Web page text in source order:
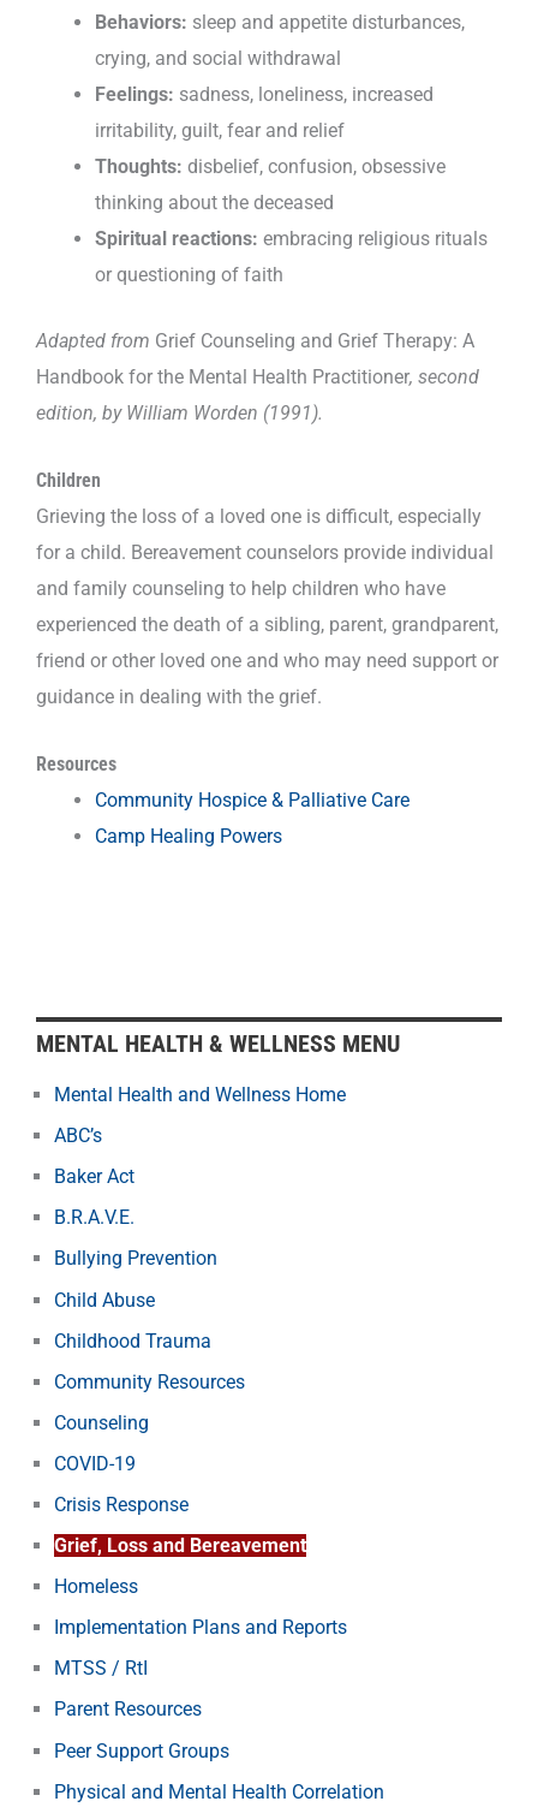
MENTAL HEALTH & WELLNESS MENU
Mental Health and Wellness Home
ABC’s
Baker Act
B.R.A.V.E.
Bullying Prevention
Child Abuse
Childhood Trauma
Community Resources
Counseling
COVID-19
Crisis Response
Grief, Loss and Bereavement
Homeless
Implementation Plans and Reports
MTSS / RtI
Parent Resources
Peer Support Groups
Physical and Mental Health Correlation
Behaviors: sleep and appetite disturbances,
crying, and social withdrawal
Feelings: sadness, loneliness, increased
irritability, guilt, fear and relief
Thoughts: disbelief, confusion, obsessive
thinking about the deceased
Spiritual reactions: embracing religious rituals
or questioning of faith
Adapted from Grief Counseling and Grief Therapy: A
Handbook for the Mental Health Practitioner, second
edition, by William Worden (1991).
Children
Grieving the loss of a loved one is difficult, especially
for a child. Bereavement counselors provide individual
and family counseling to help children who have
experienced the death of a sibling, parent, grandparent,
friend or other loved one and who may need support or
guidance in dealing with the grief.
Resources
Community Hospice & Palliative Care
Camp Healing Powers